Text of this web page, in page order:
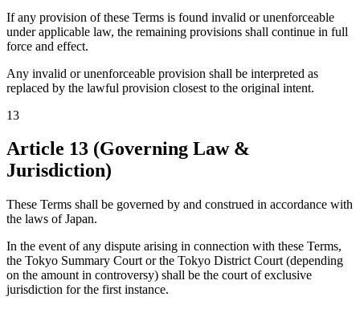
If any provision of these Terms is found invalid or unenforceable
under applicable law, the remaining provisions shall continue in full
force and effect.
Any invalid or unenforceable provision shall be interpreted as
replaced by the lawful provision closest to the original intent.
13
Article 13 (Governing Law &
Jurisdiction)
These Terms shall be governed by and construed in accordance with
the laws of Japan.
In the event of any dispute arising in connection with these Terms,
the Tokyo Summary Court or the Tokyo District Court (depending
on the amount in controversy) shall be the court of exclusive
jurisdiction for the first instance.